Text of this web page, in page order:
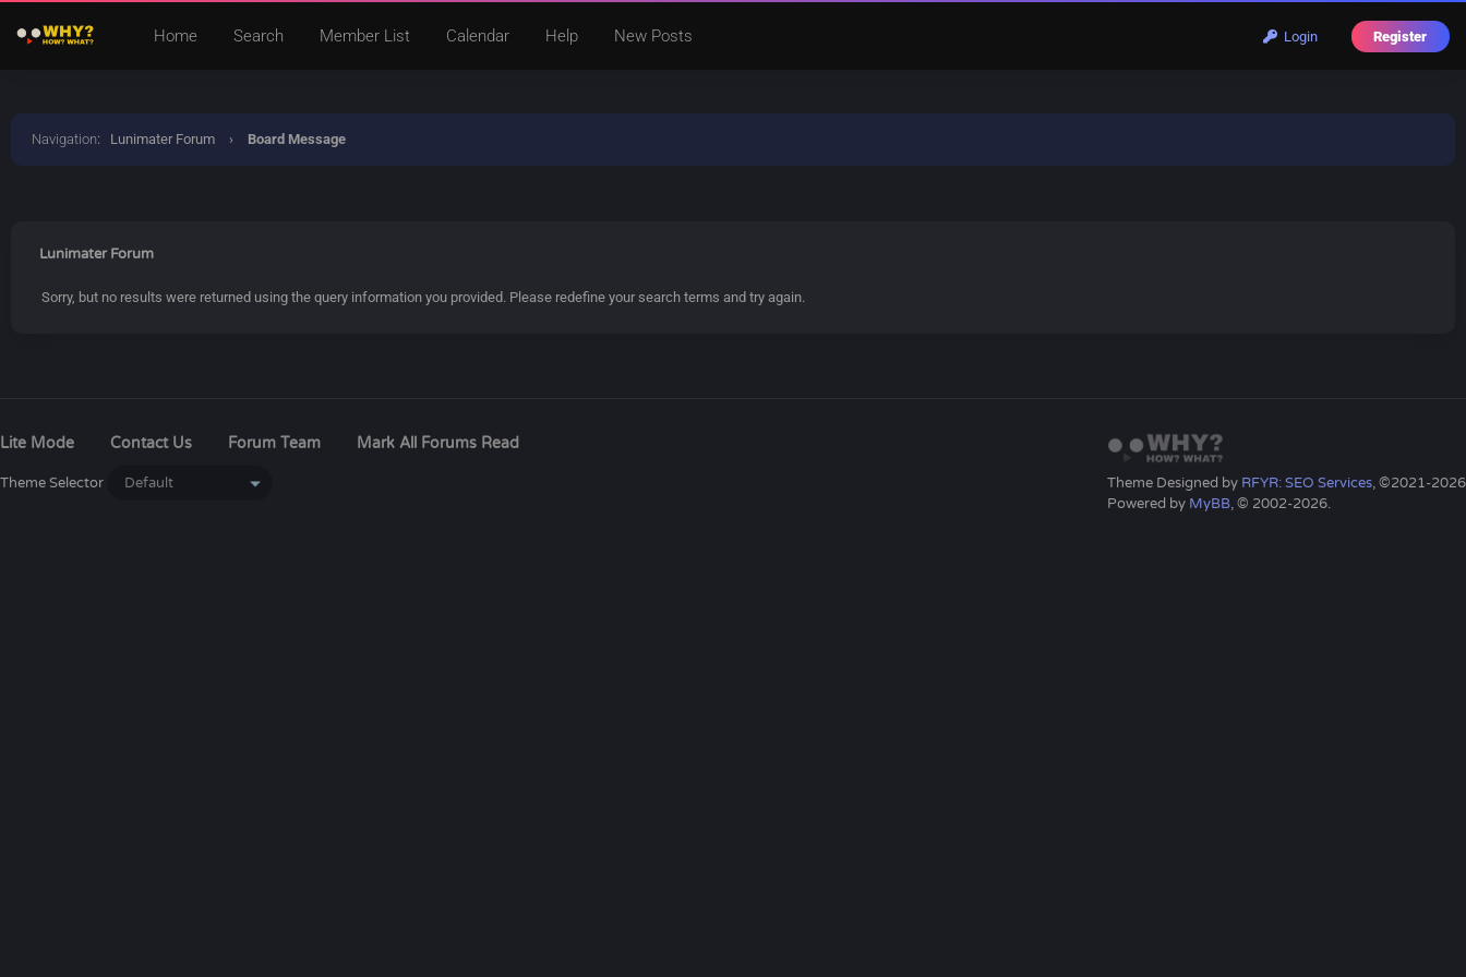
Login Register
Home Search Member List Calendar Help New Posts
Navigation: Lunimater Forum › Board Message
Lunimater Forum
Sorry, but no results were returned using the query information you provided. Please redefine your search terms and try again.
Theme Designed by RFYR: SEO Services, ©2021-2026
Powered by MyBB, © 2002-2026.
Lite Mode Contact Us Forum Team Mark All Forums Read
Theme Selector